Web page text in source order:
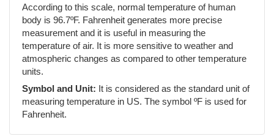
According to this scale, normal temperature of human
body is 96.7ºF. Fahrenheit generates more precise
measurement and it is useful in measuring the
temperature of air. It is more sensitive to weather and
atmospheric changes as compared to other temperature
units.
Symbol and Unit: It is considered as the standard unit of
measuring temperature in US. The symbol ºF is used for
Fahrenheit.